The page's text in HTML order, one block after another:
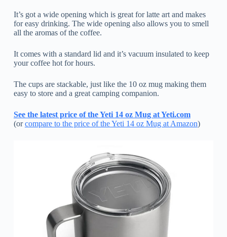
It’s got a wide opening which is great for latte art and makes
for easy drinking. The wide opening also allows you to smell
all the aromas of the coffee.
It comes with a standard lid and it’s vacuum insulated to keep
your coffee hot for hours.
The cups are stackable, just like the 10 oz mug making them
easy to store and a great camping companion.
See the latest price of the Yeti 14 oz Mug at Yeti.com
(orcompare to the price of the Yeti 14 oz Mug at Amazon)